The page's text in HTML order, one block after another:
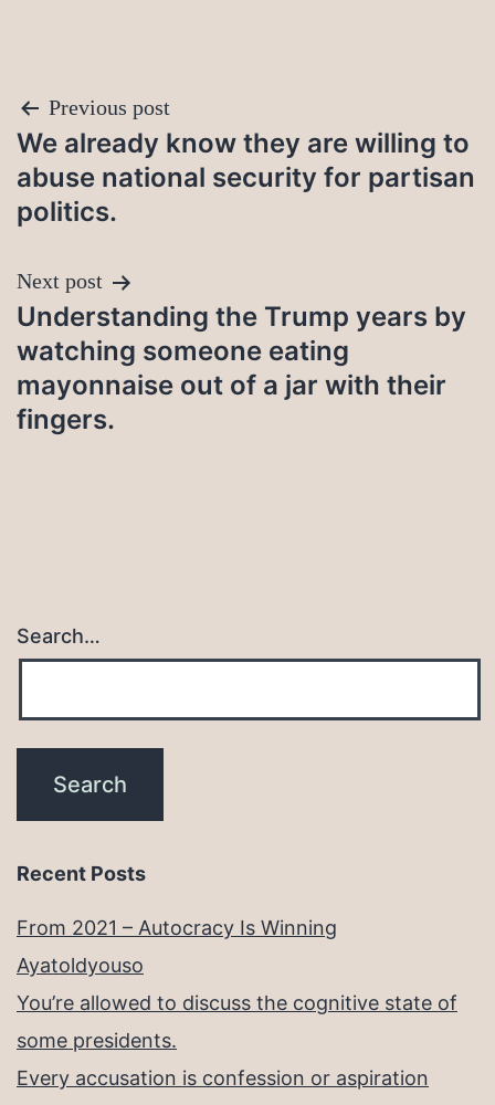
Post
navigation
Previous post
We already know they are willing to
abuse national security for partisan
politics.
Next post
Understanding the Trump years by
watching someone eating
mayonnaise out of a jar with their
fingers.
Search…
Recent Posts
From 2021 – Autocracy Is Winning
Ayatoldyouso
You’re allowed to discuss the cognitive state of
some presidents.
Every accusation is confession or aspiration